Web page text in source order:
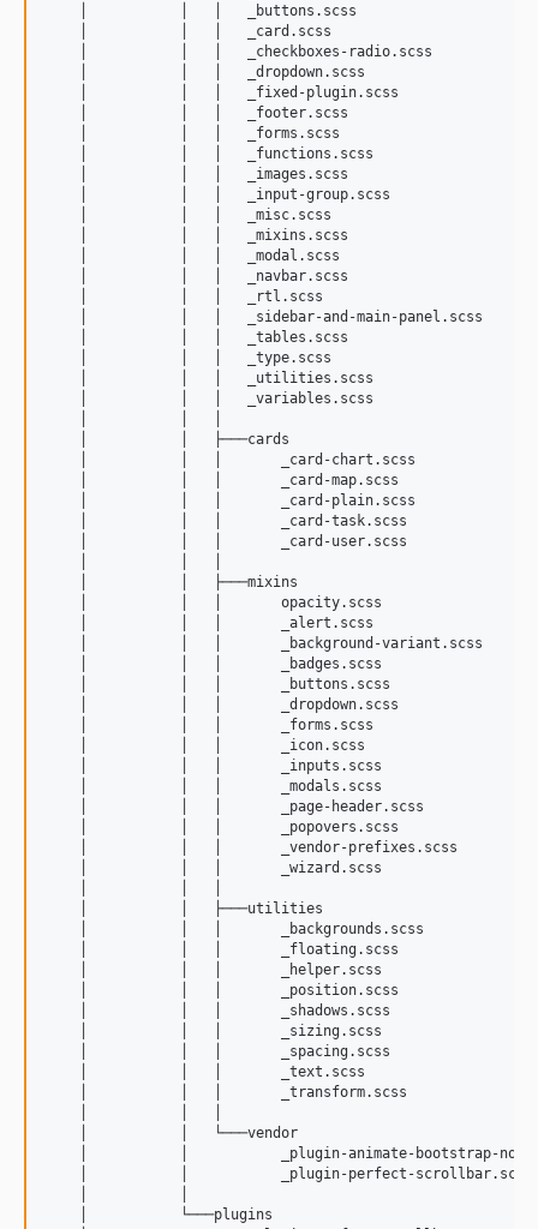
    │           │   │   _buttons.scss
    │           │   │   _card.scss
    │           │   │   _checkboxes-radio.scss
    │           │   │   _dropdown.scss
    │           │   │   _fixed-plugin.scss
    │           │   │   _footer.scss
    │           │   │   _forms.scss
    │           │   │   _functions.scss
    │           │   │   _images.scss
    │           │   │   _input-group.scss
    │           │   │   _misc.scss
    │           │   │   _mixins.scss
    │           │   │   _modal.scss
    │           │   │   _navbar.scss
    │           │   │   _rtl.scss
    │           │   │   _sidebar-and-main-panel.scss
    │           │   │   _tables.scss
    │           │   │   _type.scss
    │           │   │   _utilities.scss
    │           │   │   _variables.scss
    │           │   ├───cards
    │           │   │       _card-chart.scss
    │           │   │       _card-map.scss
    │           │   │       _card-plain.scss
    │           │   │       _card-task.scss
    │           │   │       _card-user.scss
    │           │   ├───mixins
    │           │   │       opacity.scss
    │           │   │       _alert.scss
    │           │   │       _background-variant.scss
    │           │   │       _badges.scss
    │           │   │       _buttons.scss
    │           │   │       _dropdown.scss
    │           │   │       _forms.scss
    │           │   │       _icon.scss
    │           │   │       _inputs.scss
    │           │   │       _modals.scss
    │           │   │       _page-header.scss
    │           │   │       _popovers.scss
    │           │   │       _vendor-prefixes.scss
    │           │   │       _wizard.scss
    │           │   ├───utilities
    │           │   │       _backgrounds.scss
    │           │   │       _floating.scss
    │           │   │       _helper.scss
    │           │   │       _position.scss
    │           │   │       _shadows.scss
    │           │   │       _sizing.scss
    │           │   │       _spacing.scss
    │           │   │       _text.scss
    │           │   │       _transform.scss
    │           │   └───vendor
│           │           _plugin-animate-bootstrap-
    │           │           _plugin-perfect-scrollbar.scss
    │           └───plugins